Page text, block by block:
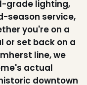
grade lighting,
season service,
you're on a
or set back on a
line, we
actual
downtown